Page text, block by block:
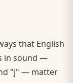
that English
in sound —
"j" — matter